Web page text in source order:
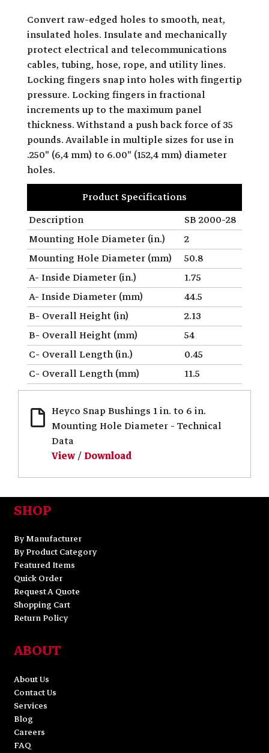
Convert raw-edged holes to smooth, neat,
insulated holes. Insulate and mechanically
protect electrical and telecommunications
cables, tubing, hose, rope, and utility lines.
Locking fingers snap into holes with fingertip
pressure. Locking fingers in fractional
increments up to the maximum panel
thickness. Withstand a push back force of 35
pounds. Available in multiple sizes for use in
.250" (6,4 mm) to 6.00" (152,4 mm) diameter
holes.
Product Specifications
Description
SB 2000-28
Mounting Hole Diameter (in.)
2
Mounting Hole Diameter (mm)
50.8
A- Inside Diameter (in.)
1.75
A- Inside Diameter (mm)
44.5
B- Overall Height (in)
2.13
B- Overall Height (mm)
54
C- Overall Length (in.)
0.45
C- Overall Length (mm)
11.5
Heyco Snap Bushings 1 in. to 6 in.
Mounting Hole Diameter - Technical
Data
View/Download
SHOP
By Manufacturer
By Product Category
Featured Items
Quick Order
Request A Quote
Shopping Cart
Return Policy
ABOUT
About Us
Contact Us
Services
Blog
Careers
FAQ